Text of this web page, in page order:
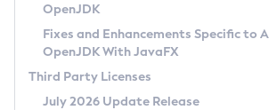
Legal
Terms of Use
OpenJDK
Fixes and Enhancements Specific to
OpenJDK With JavaFX
Third Party Licenses
July 2026 Update Release